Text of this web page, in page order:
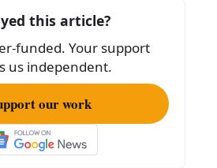
this article?
funded. Your support
us independent.
our work